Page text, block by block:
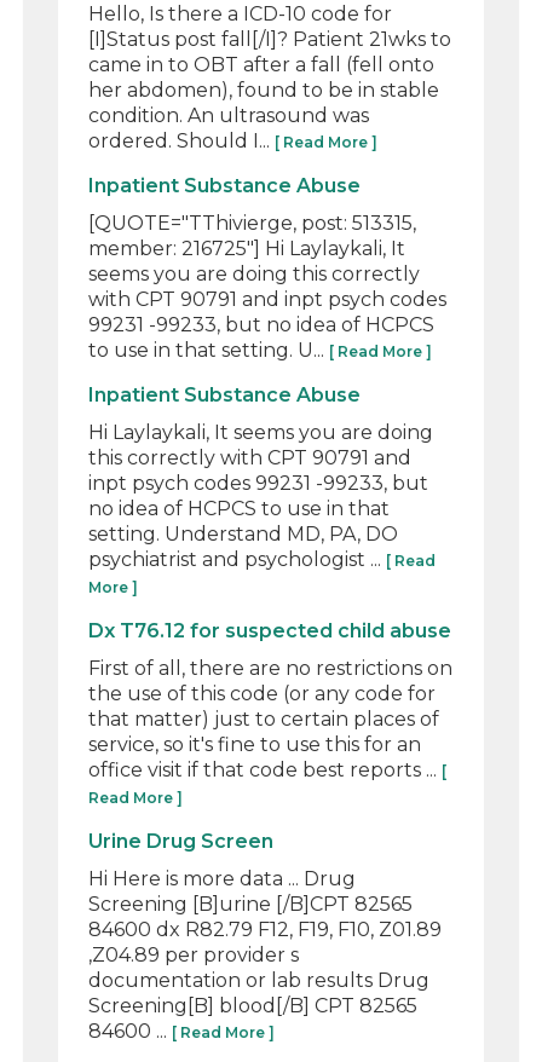
Hello, Is there a ICD-10 code for
[I]Status post fall[/I]? Patient 21wks to
came in to OBT after a fall (fell onto
her abdomen), found to be in stable
condition. An ultrasound was
ordered. Should I... [ Read More ]
Inpatient Substance Abuse
[QUOTE="TThivierge, post: 513315,
member: 216725"] Hi Laylaykali, It
seems you are doing this correctly
with CPT 90791 and inpt psych codes
99231 -99233, but no idea of HCPCS
to use in that setting. U... [ Read More ]
Inpatient Substance Abuse
Hi Laylaykali, It seems you are doing
this correctly with CPT 90791 and
inpt psych codes 99231 -99233, but
no idea of HCPCS to use in that
setting. Understand MD, PA, DO
psychiatrist and psychologist ... [ Read
More ]
Dx T76.12 for suspected child abuse
First of all, there are no restrictions on
the use of this code (or any code for
that matter) just to certain places of
service, so it's fine to use this for an
office visit if that code best reports ... [
Read More ]
Urine Drug Screen
Hi Here is more data ... Drug
Screening [B]urine [/B]CPT 82565
84600 dx R82.79 F12, F19, F10, Z01.89
,Z04.89 per provider s
documentation or lab results Drug
Screening[B] blood[/B] CPT 82565
84600 ... [ Read More ]